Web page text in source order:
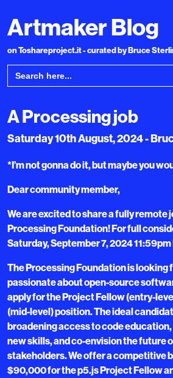
Artmaker Blog
on Toshareproject.it - curated by Bruce
Search
for:
A Processing job
Saturday 10th August, 2024 -
*I’m not gonna do it, but maybe you
Dear community member,
We are excited to share a fully remote
Processing Foundation! For full
Saturday, September 7, 2024 11:59pm
The Processing Foundation is looking
passionate about open-source
apply for the Project Fellow (entry-
(mid-level) position. The ideal
broadening access to code
new skills, and co-envision the future
stakeholders. We offer a competitive
$90,000 for the p5.js Project Fellow